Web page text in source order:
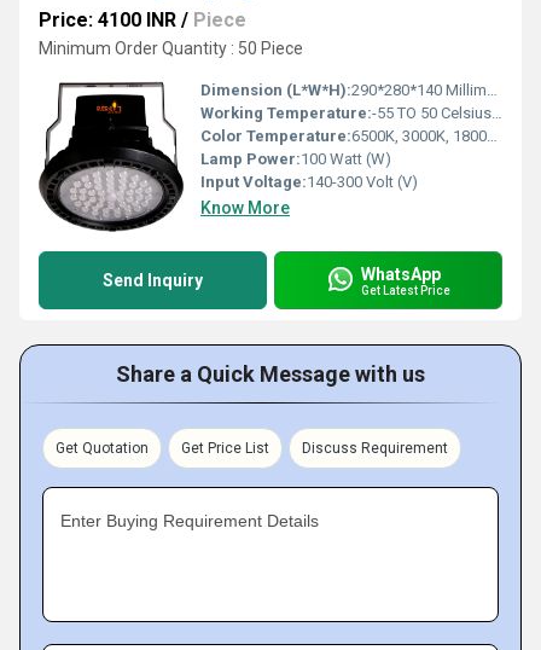
Price: 4100 INR / Piece
Minimum Order Quantity : 50 Piece
Dimension (L*W*H):290*280*140 Millimeter (mm)
Working Temperature:-55 TO 50 Celsius (oC)
Color Temperature:6500K, 3000K, 1800K Kelvin (K)
Lamp Power:100 Watt (W)
Input Voltage:140-300 Volt (V)
Know More
Send Inquiry WhatsApp
Get Latest Price
Share a Quick Message with us
Get Quotation Get Price List Discuss Requirement
Enter Buying Requirement Details